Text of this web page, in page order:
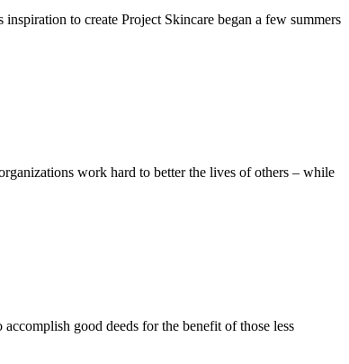
to create Project Skincare began a few summers
work hard to better the lives of others – while
good deeds for the benefit of those less